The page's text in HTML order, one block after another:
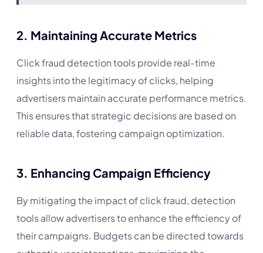
2. Maintaining Accurate Metrics
Click fraud detection tools provide real-time
insights into the legitimacy of clicks, helping
advertisers maintain accurate performance metrics.
This ensures that strategic decisions are based on
reliable data, fostering campaign optimization.
3. Enhancing Campaign Efficiency
By mitigating the impact of click fraud, detection
tools allow advertisers to enhance the efficiency of
their campaigns. Budgets can be directed towards